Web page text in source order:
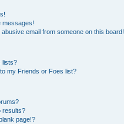
messages!
email from someone on this board!
lists?
my Friends or Foes list?
results?
page!?